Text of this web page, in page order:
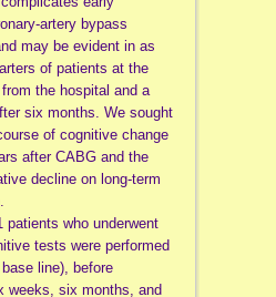
artery bypass
may be evident in as
of patients at the
the hospital and a
six months. We sought
of cognitive change
after CABG and the
decline on long-term
patients who underwent
tests were performed
line), before
weeks, six months, and